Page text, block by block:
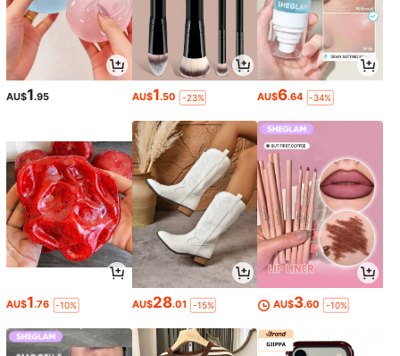
AU$1.95 AU$1.50 -23% AU$6.64 -34%
AU$1.76 -10% AU$28.01 -15% AU$3.60 -10%